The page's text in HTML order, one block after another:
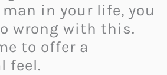
in your life, you
wrong with this.
to offer a
feel.